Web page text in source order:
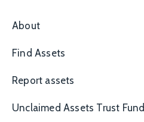
About
Find Assets
Report assets
Unclaimed Assets Trust Fund